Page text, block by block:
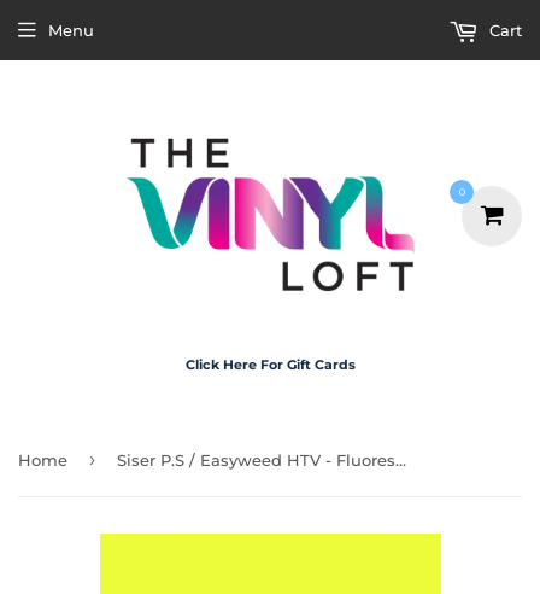
Click Here For Gift Cards
Menu Cart
Home › Siser P.S / Easyweed HTV - Fluorescent Yellow 30cm x 50cm Roll
0